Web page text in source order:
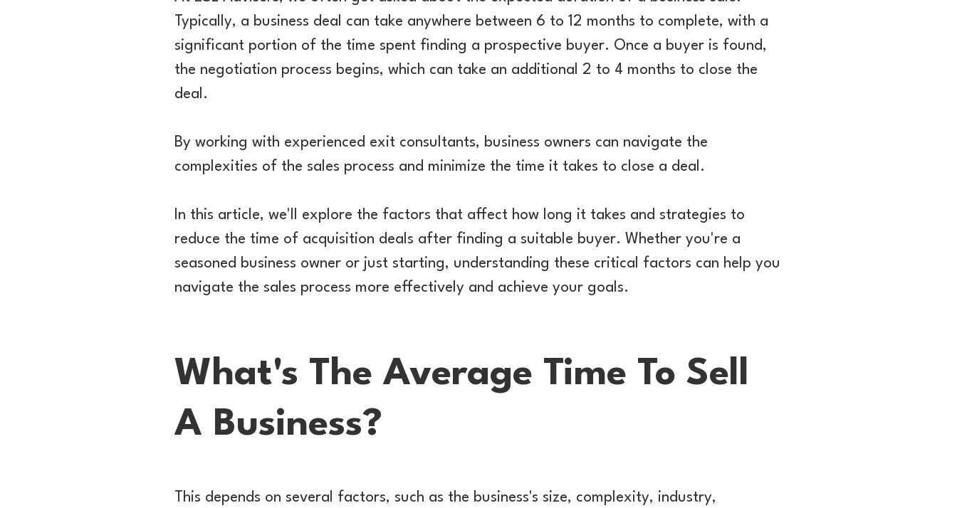
Typically, a business deal can take anywhere between 6 to 12 months to complete, with a
significant portion of the time spent finding a prospective buyer. Once a buyer is found,
the negotiation process begins, which can take an additional 2 to 4 months to close the
deal.
By working with experienced exit consultants, business owners can navigate the
complexities of the sales process and minimize the time it takes to close a deal.
In this article, we'll explore the factors that affect how long it takes and strategies to
reduce the time of acquisition deals after finding a suitable buyer. Whether you're a
seasoned business owner or just starting, understanding these critical factors can help you
navigate the sales process more effectively and achieve your goals.
What's The Average Time To Sell
A Business?
This depends on several factors, such as the business's size, complexity, industry,